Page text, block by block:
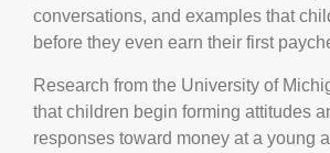
conversations, and examples that
before they even earn their first
Research from the University of
that children begin forming attitudes
responses toward money at a young